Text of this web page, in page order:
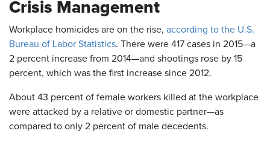
Crisis Management
Workplace homicides are on the rise, according to the U.S.
Bureau of Labor Statistics. There were 417 cases in 2015—a
2 percent increase from 2014—and shootings rose by 15
percent, which was the first increase since 2012.
About 43 percent of female workers killed at the workplace
were attacked by a relative or domestic partner—as
compared to only 2 percent of male decedents.